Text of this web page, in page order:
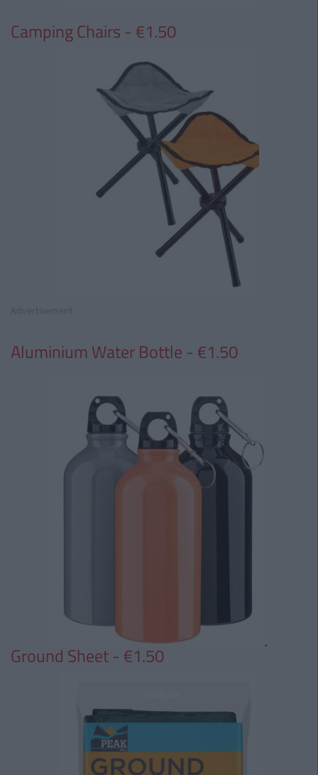
Camping Chairs - €1.50
Aluminium Water Bottle - €1.50
Ground Sheet - €1.50